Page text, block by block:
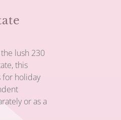
lush 230
this
holiday
or as a